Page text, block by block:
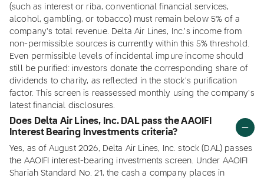
(such as interest or riba, conventional financial services,
alcohol, gambling, or tobacco) must remain below 5% of a
company's total revenue. Delta Air Lines, Inc.'s income from
non-permissible sources is currently within this 5% threshold.
Even permissible levels of incidental impure income should
still be purified: investors donate the corresponding share of
dividends to charity, as reflected in the stock's purification
factor. This screen is reassessed monthly using the company's
latest financial disclosures.
Does Delta Air Lines, Inc. DAL pass the AAOIFI
Interest Bearing Investments criteria?
Yes, as of August 2026, Delta Air Lines, Inc. stock (DAL) passes
the AAOIFI interest-bearing investments screen. Under AAOIFI
Shariah Standard No. 21, the cash a company places in